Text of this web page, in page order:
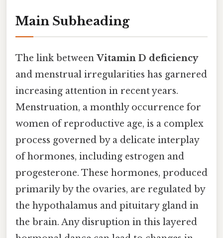
Main Subheading
The link between Vitamin D deficiency
and menstrual irregularities has garnered
increasing attention in recent years.
Menstruation, a monthly occurrence for
women of reproductive age, is a complex
process governed by a delicate interplay
of hormones, including estrogen and
progesterone. These hormones, produced
primarily by the ovaries, are regulated by
the hypothalamus and pituitary gland in
the brain. Any disruption in this layered